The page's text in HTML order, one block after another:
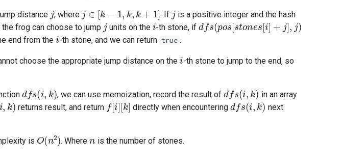
distance , where
∈ k− ,k + ]
. If
j
is a positive integer and the hash
the frog can choose to jump
j
units on the
i
-th stone, if
dfs(p os[sto nes[i]+ j],j)
end from the
i
-th stone, and we can return true .
choose the appropriate jump distance on the
i
-th stone to jump to the end, so
d fs (i ,k )
, we can use memoization, record the result of
d fs (i,k )
in an array
,k)
returns result, and return
f[i][k]
directly when encountering
dfs(i,k)
next
is
O(n 2)
. Where is the number of stones.